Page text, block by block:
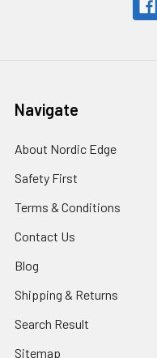
Navigate
About Nordic Edge
Safety First
Terms & Conditions
Contact Us
Blog
Shipping & Returns
Search Result
Sitemap